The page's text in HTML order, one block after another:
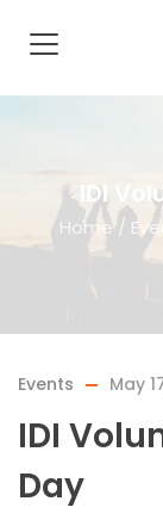
IDI
Home/
Events May
IDI
Day